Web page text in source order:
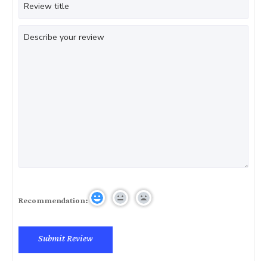
Recommendation: